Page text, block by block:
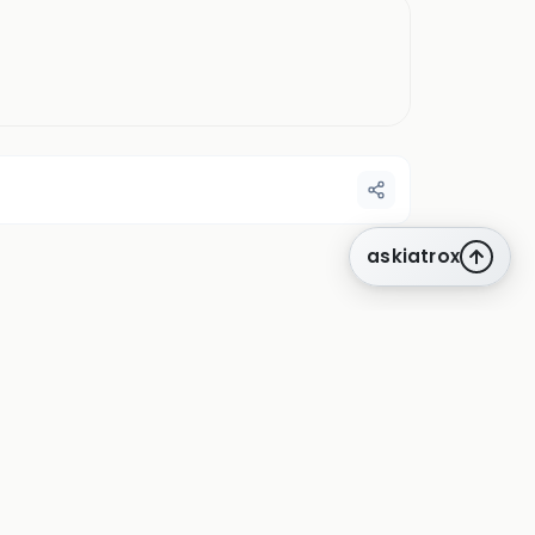
askiatrox